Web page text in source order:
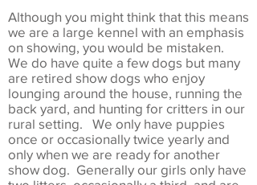
Although you might think that this means
we are a large kennel with an emphasis
on showing, you would be mistaken.
We do have quite a few dogs but many
are retired show dogs who enjoy
lounging around the house, running the
back yard, and hunting for critters in our
rural setting. We only have puppies
once or occasionally twice yearly and
only when we are ready for another
show dog. Generally our girls only have